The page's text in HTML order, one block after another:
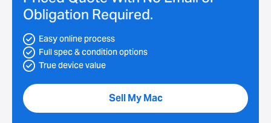
Obligation Required.
Easy online process
Full spec & condition options
True device value
Sell My Mac